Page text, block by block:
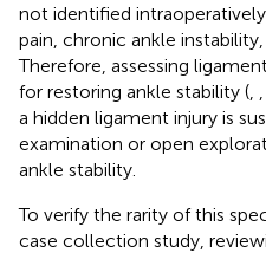
not identified
pain, chronic ankle
Therefore, assessing
for restoring ankle stability (
a hidden ligament injury is
examination or open
ankle stability.
To verify the rarity of this
case collection study,